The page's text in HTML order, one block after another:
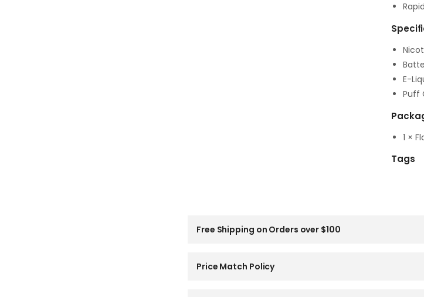
E-
Puff
1 ×
Tags
Free Shipping on Orders over $100
Price Match Policy